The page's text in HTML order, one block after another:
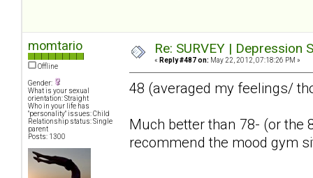
momtario
Offline
Gender:
What is your sexual
orientation: Straight
Who in your life has
"personality" issues: Child
Relationship status: Single
parent
Posts: 1300
Re: SURVEY |
« Reply #487 on: May 22, 2012, 07:18:26 PM »
48 (averaged my feelings/
Much better than 78- (or the
recommend the mood gym